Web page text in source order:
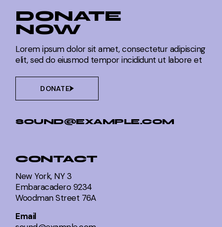
DONATE
NOW
Lorem ipsum dolor sit amet, consectetur adipiscing
elit, sed do eiusmod tempor incididunt ut labore et
DONATE
SOUND@EXAMPLE.COM
CONTACT
New York, NY 3
Embaracadero 9234
Woodman Street 76A
Email